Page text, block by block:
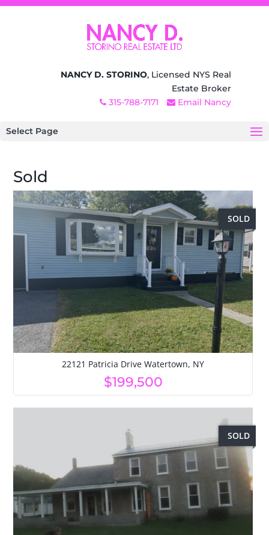
NANCY D. STORINO, Licensed NYS Real
Estate Broker
315-788-7171
Email Nancy
Select Page
Sold
SOLD
22121 Patricia Drive Watertown, NY
$199,500
SOLD